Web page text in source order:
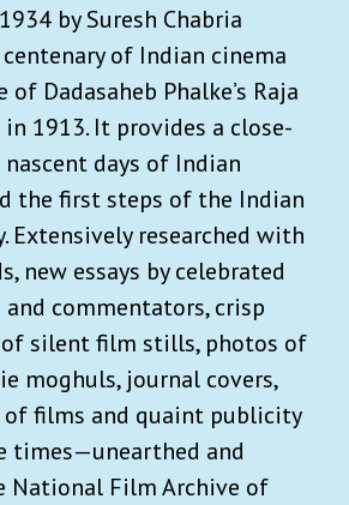
by Suresh Chabria
of Indian cinema
of Dadasaheb Phalke’s Raja
1913. It provides a close-
days of Indian
the first steps of the Indian
Extensively researched with
new essays by celebrated
commentators, crisp
silent film stills, photos of
moghuls, journal covers,
of films and quaint publicity
times—unearthed and
National Film Archive of